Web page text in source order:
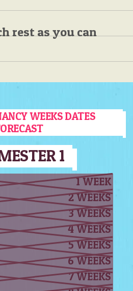
rest as you can
WEEKS DATES
1
1 WEEK
2 WEEKS
3 WEEKS
4 WEEKS
5 WEEKS
6 WEEKS
7 WEEKS